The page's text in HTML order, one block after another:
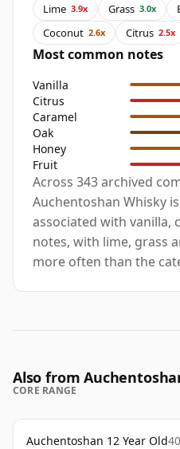
Lime 3.9x Grass 3.0x
Coconut 2.6x Citrus 2.5x
Most common notes
Vanilla
Citrus
Caramel
Oak
Honey
Fruit
Across 343 archived
Auchentoshan Whisky
associated with vanilla,
notes, with lime, grass
more often than the
Also from
CORE RANGE
Auchentoshan 12 Year Old